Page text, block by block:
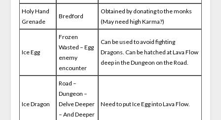
Holy Hand
Grenade
Bredford
Obtained by donating to the monks
(May need high Karma?)
Ice Egg
Frozen
Wasted – Egg
enemy
encounter
Can be used to avoid fighting
Dragons. Can be hatched at Lava Flow
deep in the Dungeon on the Road.
Ice Dragon
Road –
Dungeon –
Delve Deeper
– And Deeper
Need to put Ice Egg into Lava Flow.